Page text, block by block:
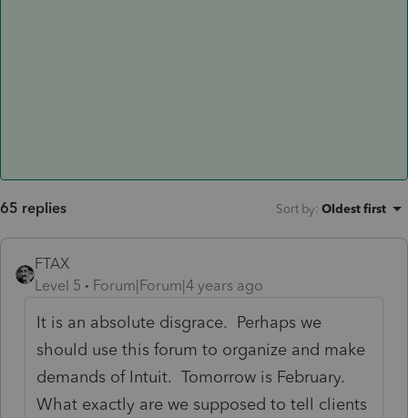
65 replies Sort by: Oldest first
FTAX
Level 5
Forum|Forum|4 years ago
It is an absolute disgrace. Perhaps we
should use this forum to organize and make
demands of Intuit. Tomorrow is February.
What exactly are we supposed to tell clients